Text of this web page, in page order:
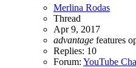
Merlina Rodas
Thread
Apr 9, 2017
advantage features
Replies: 10
Forum: YouTube